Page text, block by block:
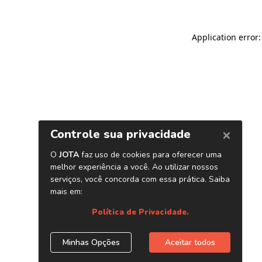
Application